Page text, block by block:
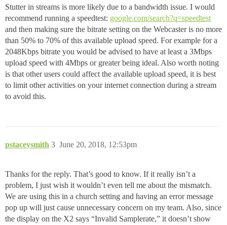
Stutter in streams is more likely due to a bandwidth issue. I would
recommend running a speedtest: google.com/search?q=speedtest
and then making sure the bitrate setting on the Webcaster is no more
than 50% to 70% of this available upload speed. For example for a
2048Kbps bitrate you would be advised to have at least a 3Mbps
upload speed with 4Mbps or greater being ideal. Also worth noting
is that other users could affect the available upload speed, it is best
to limit other activities on your internet connection during a stream
to avoid this.
pstaceysmith June 20, 2018, 12:53pm
3
Thanks for the reply. That’s good to know. If it really isn’t a
problem, I just wish it wouldn’t even tell me about the mismatch.
We are using this in a church setting and having an error message
pop up will just cause unnecessary concern on my team. Also, since
the display on the X2 says “Invalid Samplerate,” it doesn’t show